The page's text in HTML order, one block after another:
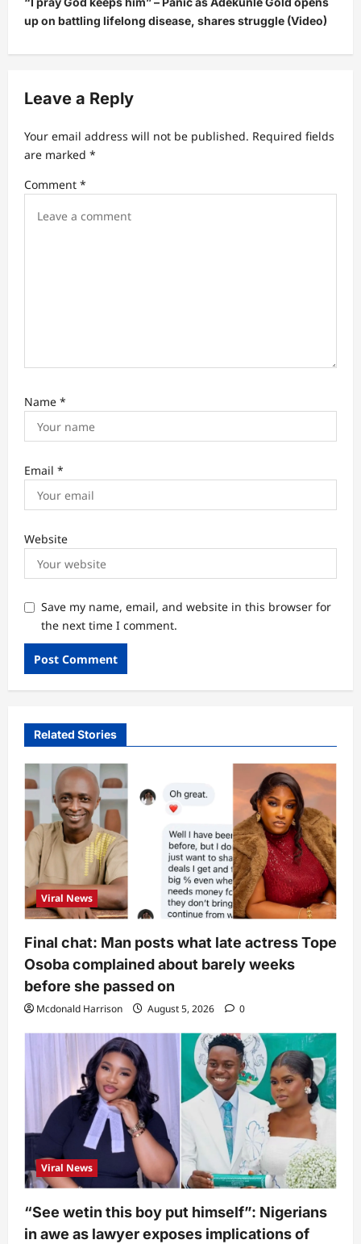
n
a
v
g
a
t
i
up on battling lifelong disease, shares struggle (Video)
Leave a Reply
Your email address will not be published. Required fields
are marked *
Comment *
Name *
Email *
Website
Save my name, email, and website in this browser for
the next time I comment.
Related Stories
Viral News
Final chat: Man posts what late actress Tope
Osoba complained about barely weeks
before she passed on
Mcdonald Harrison August 5, 2026 0
Viral News
“See wetin this boy put himself”: Nigerians
in awe as lawyer exposes implications of